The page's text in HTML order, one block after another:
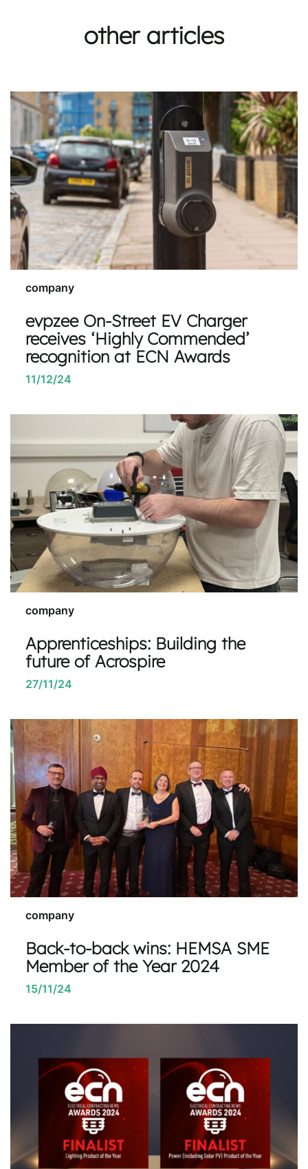
other articles
company
evpzee On-Street EV Charger
receives ‘Highly Commended’
recognition at ECN Awards
11/12/24
company
Apprenticeships: Building the
future of Acrospire
27/11/24
company
Back-to-back wins: HEMSA SME
Member of the Year 2024
15/11/24